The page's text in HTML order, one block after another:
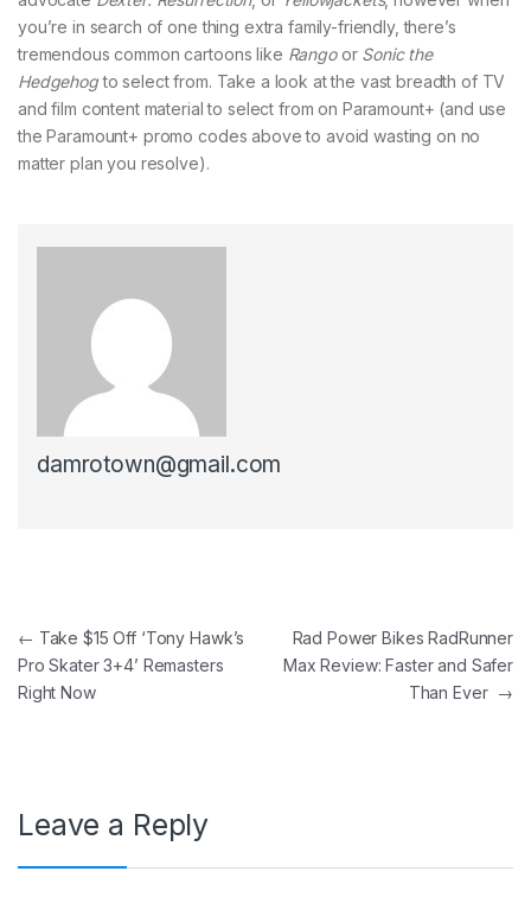
you’re in search of one thing extra family-friendly, there’s
tremendous common cartoons like Rangoor Sonic the
Hedgehogto select from. Take a look at the vast breadth of TV
and film content material to select from on Paramount+ (and use
the Paramount+ promo codes above to avoid wasting on no
matter plan you resolve).
damrotown@gmail.com
Post navigation
← Take $15 Off ‘Tony Hawk’s
Pro Skater 3+4’ Remasters
Right Now
Rad Power Bikes RadRunner
Max Review: Faster and Safer
Than Ever →
Leave a Reply